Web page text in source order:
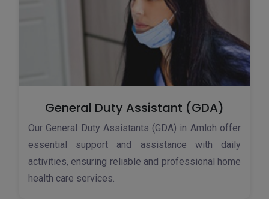
General Duty Assistant (GDA)
Our General Duty Assistants (GDA) in Amloh offer
essential support and assistance with daily
activities, ensuring reliable and professional home
health care services.